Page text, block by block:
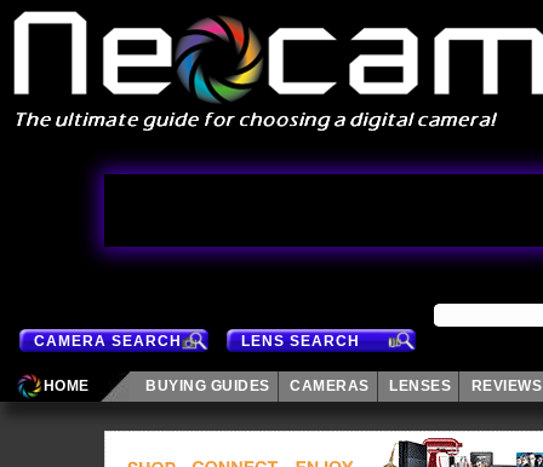
CAMERA SEARCH LENS SEARCH
HOME BUYING GUIDES CAMERAS LENSES REVIEWS